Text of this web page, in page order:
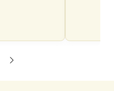
left
Scroll right